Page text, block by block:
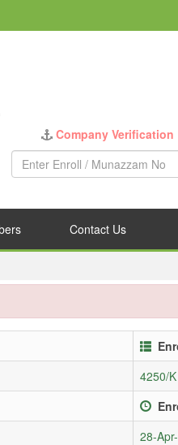
Company Verification
Contact Us
4250/K
28-